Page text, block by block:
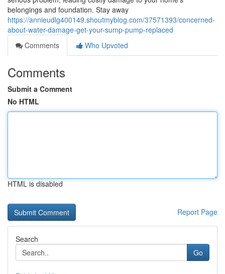
belongings and foundation. Stay away
https://annieudlg400149.shoutmyblog.com/37571393/concerned-
about-water-damage-get-your-sump-pump-replaced
Comments
Who Upvoted
Comments
Submit a Comment
No HTML
HTML is disabled
Report Page
Search
Go